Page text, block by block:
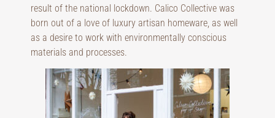
result of the national lockdown. Calico Collective was
born out of a love of luxury artisan homeware, as well
as a desire to work with environmentally conscious
materials and processes.